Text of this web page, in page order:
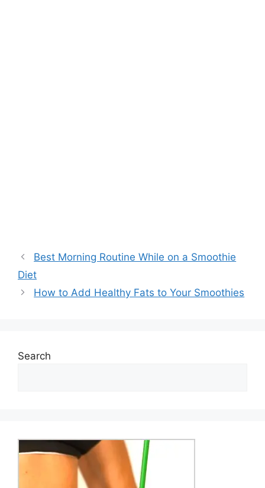
Best Morning Routine While on a Smoothie
Diet
How to Add Healthy Fats to Your Smoothies
Search